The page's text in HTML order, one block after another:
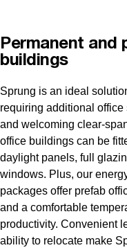
Permanent and
buildings
Sprung is an ideal
requiring additional
and welcoming clear-
office buildings can be
daylight panels, full
windows. Plus, our
packages offer prefab
and a comfortable
productivity. Convenient
ability to relocate make